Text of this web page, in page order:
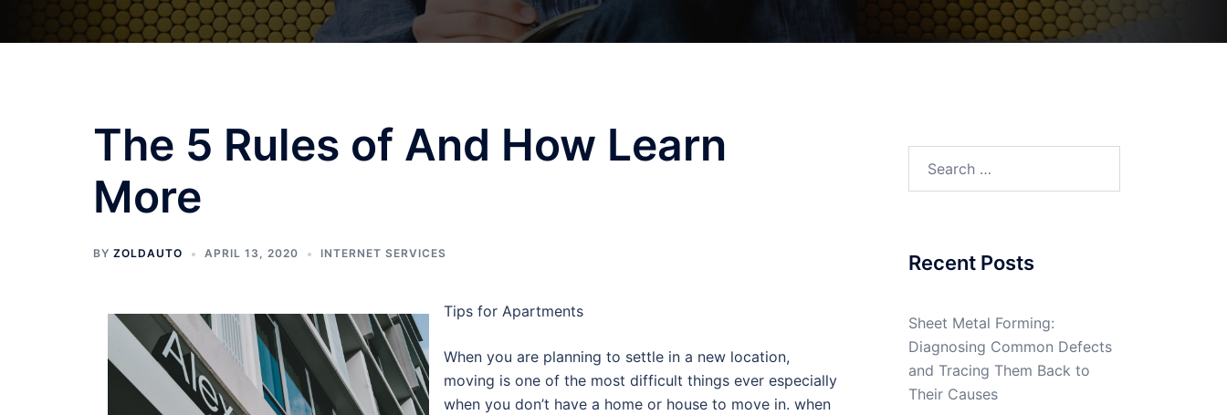
The 5 Rules of And How Learn
More
BY ZOLDAUTO APRIL 13, 2020 INTERNET SERVICES
Tips for Apartments
When you are planning to settle in a new location,
moving is one of the most difficult things ever especially
when you don’t have a home or house to move in. when
Recent Posts
Sheet Metal Forming:
Diagnosing Common Defects
and Tracing Them Back to
Their Causes